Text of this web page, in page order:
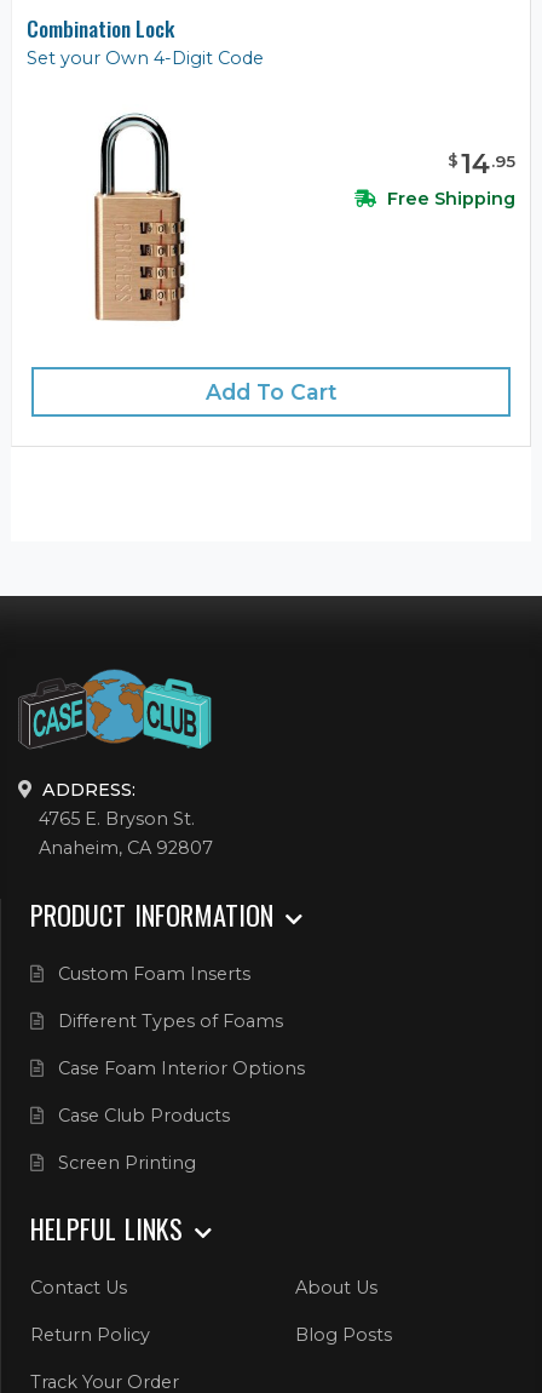
Combination Lock
Set your Own 4-Digit Code
$14.95
Free Shipping
Add To Cart
ADDRESS:
4765 E. Bryson St.
Anaheim, CA 92807
PRODUCT INFORMATION
Custom Foam Inserts
Different Types of Foams
Case Foam Interior Options
Case Club Products
Screen Printing
HELPFUL LINKS
Contact Us About Us
Return Policy Blog Posts
Track Your Order